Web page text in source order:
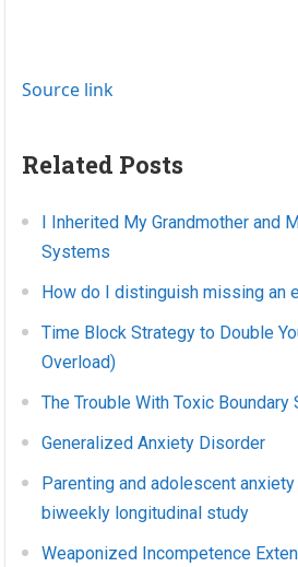
Source link
Related Posts
I Inherited My Grandmother and
Systems
How do I distinguish missing an
Time Block Strategy to Double
Overload)
The Trouble With Toxic Boundary
Generalized Anxiety Disorder
Parenting and adolescent
biweekly longitudinal study
Weaponized Incompetence